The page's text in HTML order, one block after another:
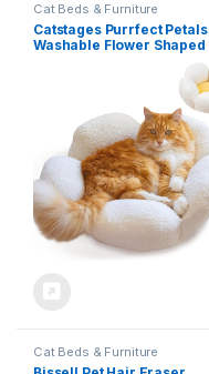
Cat Beds & Furniture
Catstages Purrfect Petals
Washable Flower Shaped
Cat Beds & Furniture